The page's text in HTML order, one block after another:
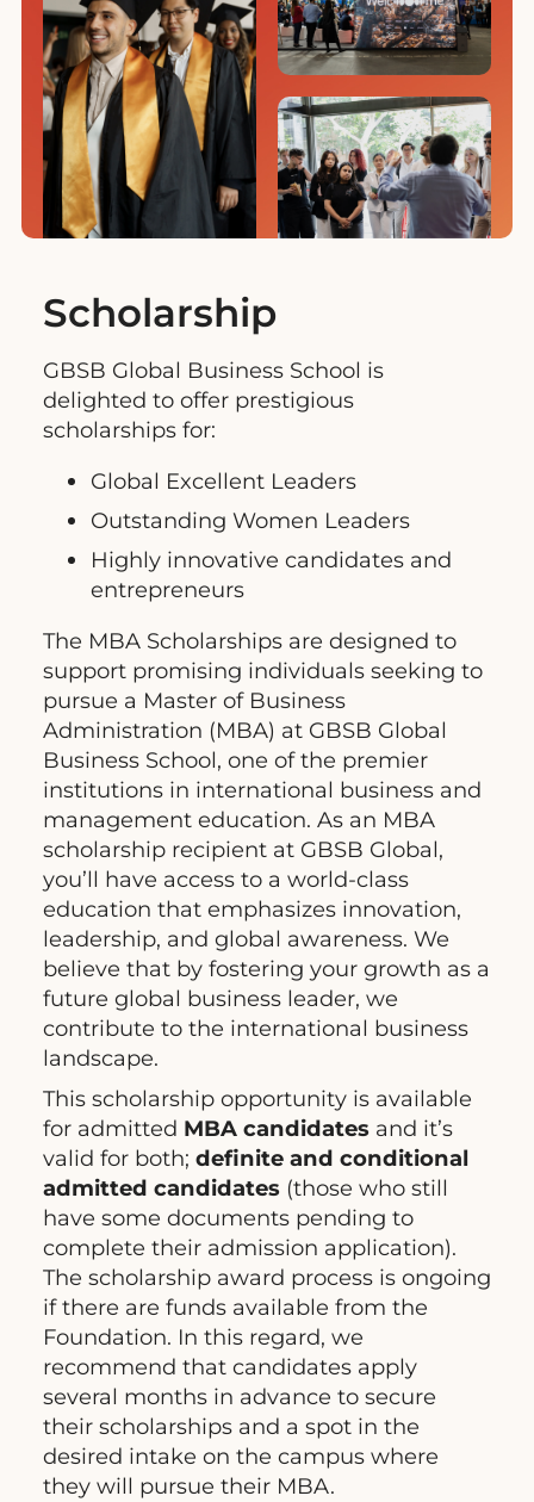
Scholarship
GBSB Global Business School is
delighted to offer prestigious
scholarships for:
Global Excellent Leaders
Outstanding Women Leaders
Highly innovative candidates and
entrepreneurs
The MBA Scholarships are designed to
support promising individuals seeking to
pursue a Master of Business
Administration (MBA) at GBSB Global
Business School, one of the premier
institutions in international business and
management education. As an MBA
scholarship recipient at GBSB Global,
you’ll have access to a world-class
education that emphasizes innovation,
leadership, and global awareness. We
believe that by fostering your growth as a
future global business leader, we
contribute to the international business
landscape.
This scholarship opportunity is available
for admitted MBA candidates and it’s
valid for both; definite and conditional
admitted candidates (those who still
have some documents pending to
complete their admission application).
The scholarship award process is ongoing
if there are funds available from the
Foundation. In this regard, we
recommend that candidates apply
several months in advance to secure
their scholarships and a spot in the
desired intake on the campus where
they will pursue their MBA.